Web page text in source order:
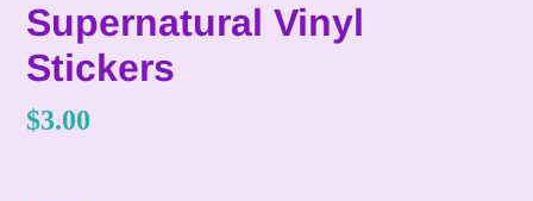
Supernatural Vinyl
Stickers
Regular
$3.00